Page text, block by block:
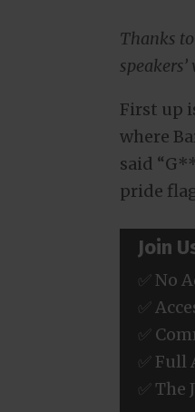
Thanks
First up
where
said
pride
Join
✅ No
✅
✅
✅ Full
✅